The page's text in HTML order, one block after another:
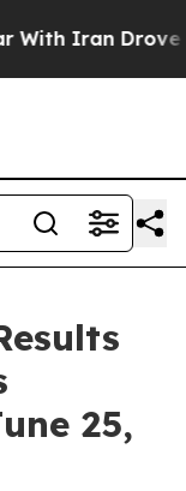
Iran Drove
25,